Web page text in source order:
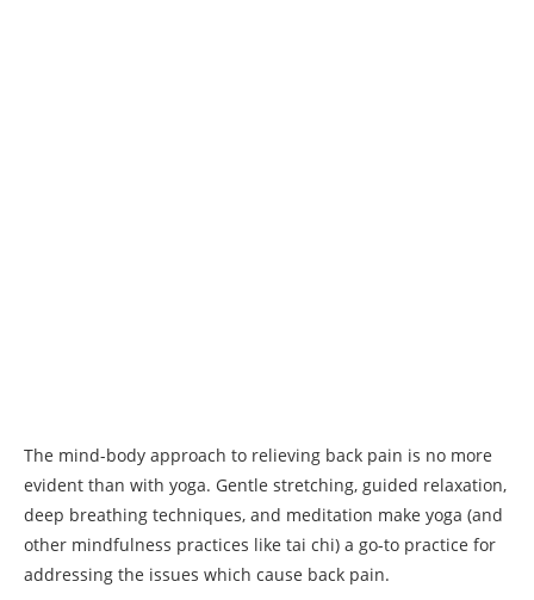
The mind-body approach to relieving back pain is no more
evident than with yoga. Gentle stretching, guided relaxation,
deep breathing techniques, and meditation make yoga (and
other mindfulness practices like tai chi) a go-to practice for
addressing the issues which cause back pain.